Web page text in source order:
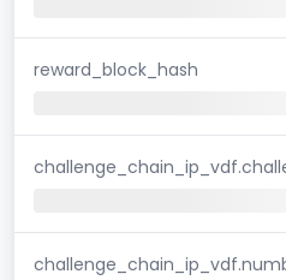
reward_block_hash